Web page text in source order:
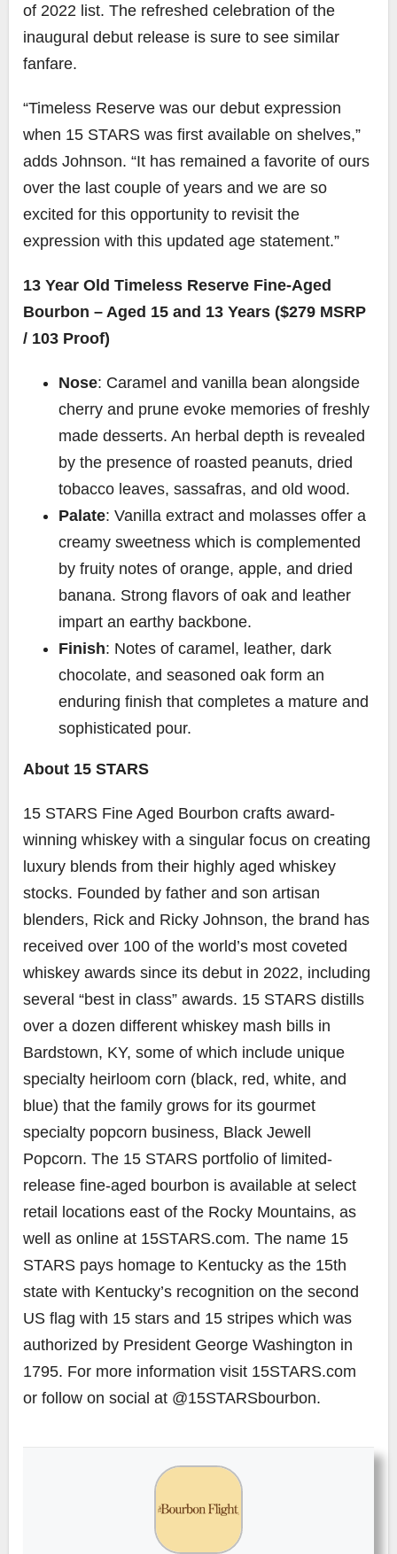
of 2022 list. The refreshed celebration of the
inaugural debut release is sure to see similar
fanfare.
“Timeless Reserve was our debut expression
when 15 STARS was first available on shelves,”
adds Johnson. “It has remained a favorite of ours
over the last couple of years and we are so
excited for this opportunity to revisit the
expression with this updated age statement.”
13 Year Old Timeless Reserve Fine-Aged
Bourbon – Aged 15 and 13 Years ($279 MSRP
/ 103 Proof)
Nose: Caramel and vanilla bean alongside
cherry and prune evoke memories of freshly
made desserts. An herbal depth is revealed
by the presence of roasted peanuts, dried
tobacco leaves, sassafras, and old wood.
Palate: Vanilla extract and molasses offer a
creamy sweetness which is complemented
by fruity notes of orange, apple, and dried
banana. Strong flavors of oak and leather
impart an earthy backbone.
Finish: Notes of caramel, leather, dark
chocolate, and seasoned oak form an
enduring finish that completes a mature and
sophisticated pour.
About 15 STARS
15 STARS Fine Aged Bourbon crafts award-
winning whiskey with a singular focus on creating
luxury blends from their highly aged whiskey
stocks. Founded by father and son artisan
blenders, Rick and Ricky Johnson, the brand has
received over 100 of the world’s most coveted
whiskey awards since its debut in 2022, including
several “best in class” awards. 15 STARS distills
over a dozen different whiskey mash bills in
Bardstown, KY, some of which include unique
specialty heirloom corn (black, red, white, and
blue) that the family grows for its gourmet
specialty popcorn business, Black Jewell
Popcorn. The 15 STARS portfolio of limited-
release fine-aged bourbon is available at select
retail locations east of the Rocky Mountains, as
well as online at 15STARS.com. The name 15
STARS pays homage to Kentucky as the 15th
state with Kentucky’s recognition on the second
US flag with 15 stars and 15 stripes which was
authorized by President George Washington in
1795. For more information visit 15STARS.com
or follow on social at @15STARSbourbon.